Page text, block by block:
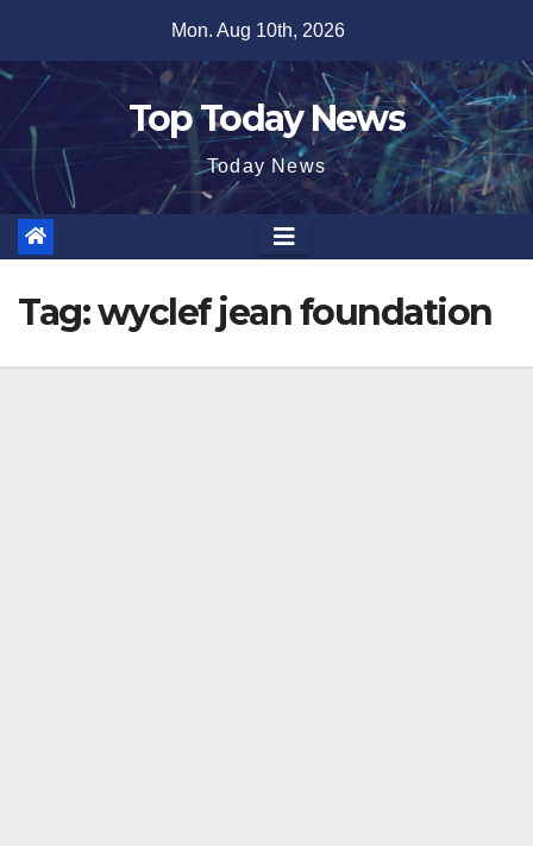
content
Mon. Aug 10th, 2026
Top Today News
Today News
Tag:wyclef jean foundation